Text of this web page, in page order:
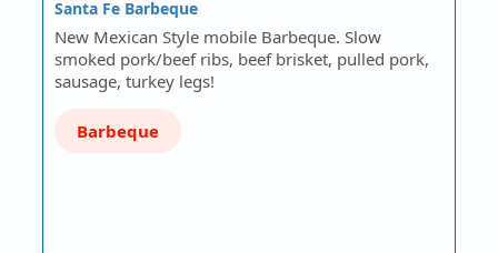
Santa Fe Barbeque
New Mexican Style mobile Barbeque. Slow
smoked pork/beef ribs, beef brisket, pulled pork,
sausage, turkey legs!
Barbeque